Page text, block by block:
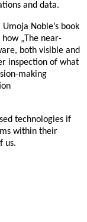
and data.
Noble’s book
how „The near-
both visible and
inspection of what
making
technologies if
within their
us.